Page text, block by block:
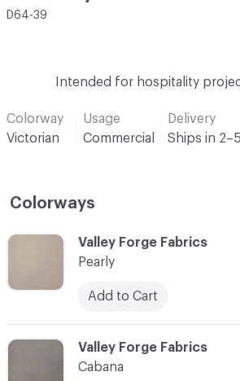
D64-39
Intended for hospitality
Colorway
Victorian
Usage
Commercial
Delivery
Ships in
Colorways
C-000002
Valley Forge Fabrics
Cabana
C-000001
Valley Forge Fabrics
Pearly
Add to Cart